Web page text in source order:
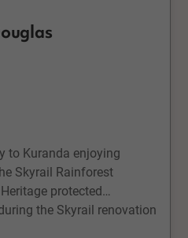
to Kuranda enjoying
Skyrail Rainforest
protected
the Skyrail renovation